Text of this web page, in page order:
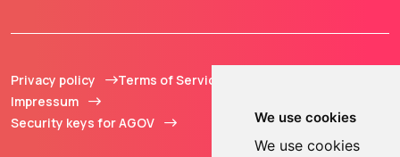
We use cookies
We use cookies
Privacy policy
Terms of Service
Impressum
Security keys for AGOV
Reserved.